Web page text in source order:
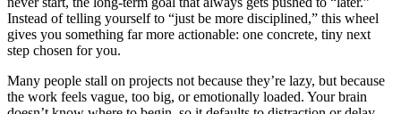
Instead of telling yourself to “just be more disciplined,” this wheel
gives you something far more actionable: one concrete, tiny next
step chosen for you.
Many people stall on projects not because they’re lazy, but because
the work feels vague, too big, or emotionally loaded. Your brain